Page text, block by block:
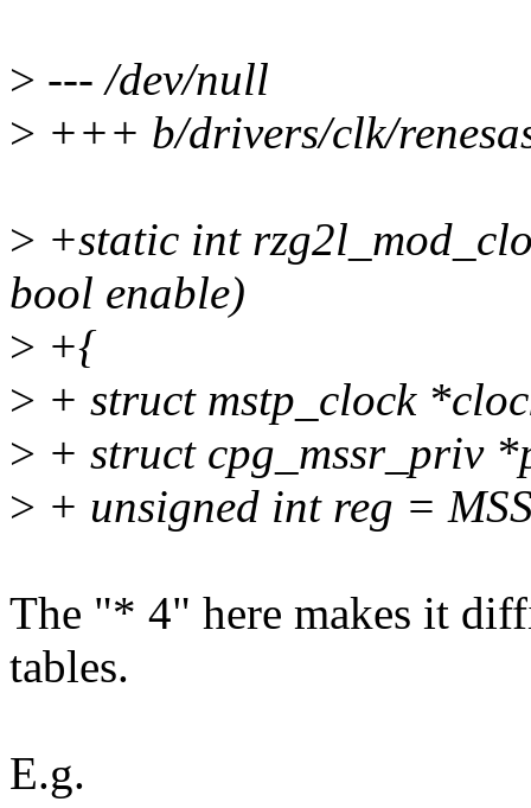
> --- /dev/null
> +++ b/drivers/clk/
> +static int
bool enable)
> +{
> + struct mstp_clock
> + struct cpg_mssr_priv
> + unsigned int reg =
The "* 4" here makes it
tables.
E.g.